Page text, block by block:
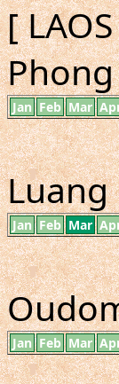
[
Jan Feb Mar
Luang
Jan Feb Mar
Jan Feb Mar